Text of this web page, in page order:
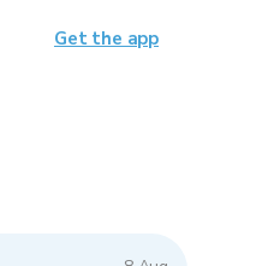
Get the app